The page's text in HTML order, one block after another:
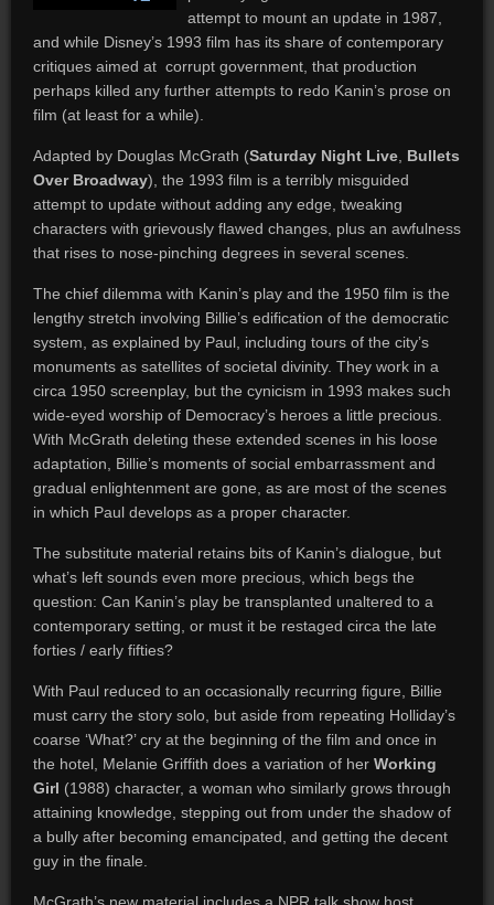
attempt to mount an update in 1987,
and while Disney’s 1993 film has its share of contemporary
critiques aimed at corrupt government, that production
perhaps killed any further attempts to redo Kanin’s prose on
film (at least for a while).
Adapted by Douglas McGrath (Saturday Night Live, Bullets
Over Broadway), the 1993 film is a terribly misguided
attempt to update without adding any edge, tweaking
characters with grievously flawed changes, plus an awfulness
that rises to nose-pinching degrees in several scenes.
The chief dilemma with Kanin’s play and the 1950 film is the
lengthy stretch involving Billie’s edification of the democratic
system, as explained by Paul, including tours of the city’s
monuments as satellites of societal divinity. They work in a
circa 1950 screenplay, but the cynicism in 1993 makes such
wide-eyed worship of Democracy’s heroes a little precious.
With McGrath deleting these extended scenes in his loose
adaptation, Billie’s moments of social embarrassment and
gradual enlightenment are gone, as are most of the scenes
in which Paul develops as a proper character.
The substitute material retains bits of Kanin’s dialogue, but
what’s left sounds even more precious, which begs the
question: Can Kanin’s play be transplanted unaltered to a
contemporary setting, or must it be restaged circa the late
forties / early fifties?
With Paul reduced to an occasionally recurring figure, Billie
must carry the story solo, but aside from repeating Holliday’s
coarse ‘What?’ cry at the beginning of the film and once in
the hotel, Melanie Griffith does a variation of her Working
Girl (1988) character, a woman who similarly grows through
attaining knowledge, stepping out from under the shadow of
a bully after becoming emancipated, and getting the decent
guy in the finale.